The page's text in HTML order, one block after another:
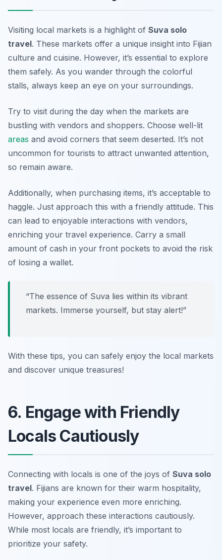
Visiting local markets is a highlight of Suva solo
travel. These markets offer a unique insight into Fijian
culture and cuisine. However, it’s essential to explore
them safely. As you wander through the colorful
stalls, always keep an eye on your surroundings.
Try to visit during the day when the markets are
bustling with vendors and shoppers. Choose well-lit
areas and avoid corners that seem deserted. It’s not
uncommon for tourists to attract unwanted attention,
so remain aware.
Additionally, when purchasing items, it’s acceptable to
haggle. Just approach this with a friendly attitude. This
can lead to enjoyable interactions with vendors,
enriching your travel experience. Carry a small
amount of cash in your front pockets to avoid the risk
of losing a wallet.
“The essence of Suva lies within its vibrant
markets. Immerse yourself, but stay alert!”
With these tips, you can safely enjoy the local markets
and discover unique treasures!
6. Engage with Friendly
Locals Cautiously
Connecting with locals is one of the joys of Suva solo
travel. Fijians are known for their warm hospitality,
making your experience even more enriching.
However, approach these interactions cautiously.
While most locals are friendly, it’s important to
prioritize your safety.